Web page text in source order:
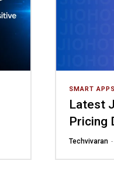
SMART APPS
Latest
Pricing
Techvivaran -